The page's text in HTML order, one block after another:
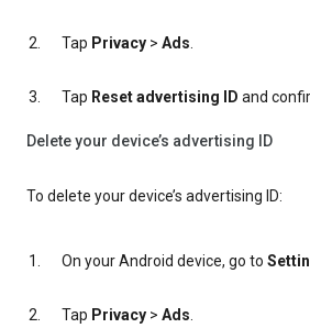
Tap Privacy > Ads.
Tap Reset advertising ID and
Delete your device’s advertising ID
To delete your device’s advertising ID:
On your Android device, go to
Tap Privacy > Ads.